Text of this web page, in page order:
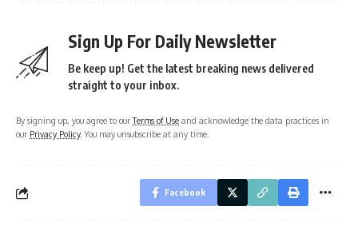
Sign Up For Daily Newsletter
Be keep up! Get the latest breaking news delivered
straight to your inbox.
By signing up, you agree to ourTerms of Use and acknowledge the data practices in
our Privacy Policy. You may unsubscribe at any time.
Facebook